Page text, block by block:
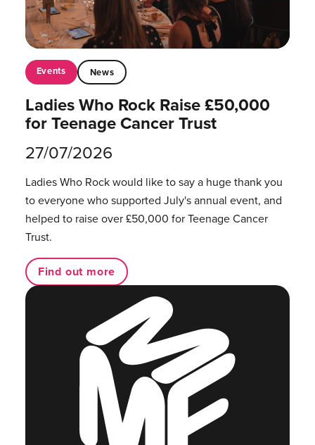
Events News
Ladies Who Rock Raise £50,000
for Teenage Cancer Trust
27/07/2026
Ladies Who Rock would like to say a huge thank you
to everyone who supported July's annual event, and
helped to raise over £50,000 for Teenage Cancer
Trust.
Find out more